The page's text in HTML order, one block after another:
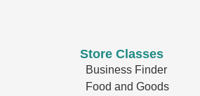
Store Classes
Business Finder
Food and Goods